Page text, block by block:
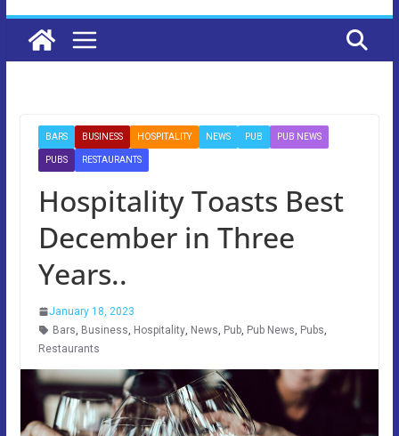
BARS BUSINESS HOSPITALITY NEWS PUB PUB NEWS
PUBS RESTAURANTS
Hospitality Toasts Best
December in Three
Years..
January 18, 2023
Bars, Business, Hospitality, News, Pub, Pub News, Pubs,
Restaurants